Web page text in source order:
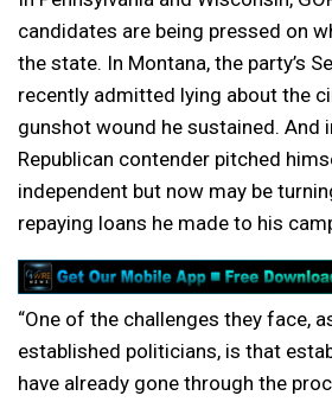
candidates are being pressed on
the state. In Montana, the party’s
recently admitted lying about the
gunshot wound he sustained. And
Republican contender pitched
independent but now may be
repaying loans he made to his
“One of the challenges they face,
established politicians, is that
have already gone through the